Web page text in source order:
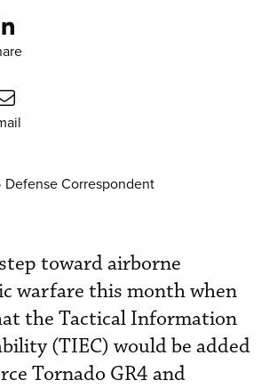
Defense Correspondent
toward airborne
warfare this month when
the Tactical Information
(TIEC) would be added
Tornado GR4 and